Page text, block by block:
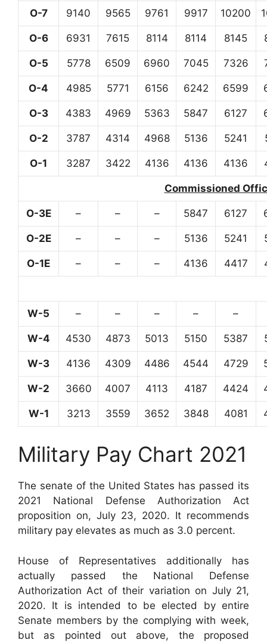
O-7 9140 9565 9761 9917 10200
O-6 6931 7615 8114 8114 8145
O-5 5778 6509 6960 7045 7326
O-4 4985 5771 6156 6242 6599
O-3 4383 4969 5363 5847 6127
O-2 3787 4314 4968 5136 5241
O-1 3287 3422 4136 4136 4136
Commissioned
O-3E – – – 5847 6127
O-2E – – – 5136 5241
O-1E – – – 4136 4417
W-5 – – – – –
W-4 4530 4873 5013 5150 5387
W-3 4136 4309 4486 4544 4729
W-2 3660 4007 4113 4187 4424
W-1 3213 3559 3652 3848 4081
Military Pay Chart 2021
The senate of the United States has passed its
2021 National Defense Authorization Act
proposition on, July 23, 2020. It recommends
military pay elevates as much as 3.0 percent.
House of Representatives additionally has
actually passed the National Defense
Authorization Act of their variation on July 21,
2020. It is intended to be elected by entire
Senate members by the complying with week,
but as pointed out above, the proposed